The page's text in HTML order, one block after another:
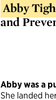
Abby
and
Abby was a
She landed